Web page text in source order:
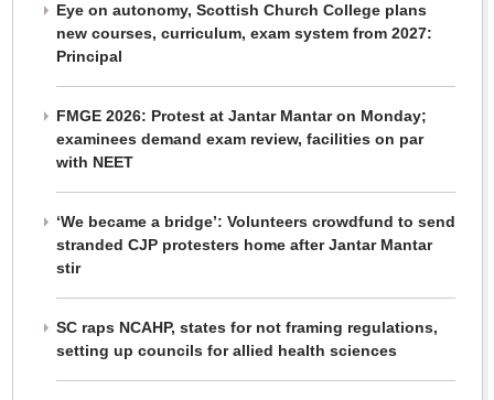
Eye on autonomy, Scottish Church College plans
new courses, curriculum, exam system from 2027:
Principal
FMGE 2026: Protest at Jantar Mantar on Monday;
examinees demand exam review, facilities on par
with NEET
‘We became a bridge’: Volunteers crowdfund to send
stranded CJP protesters home after Jantar Mantar
stir
SC raps NCAHP, states for not framing regulations,
setting up councils for allied health sciences